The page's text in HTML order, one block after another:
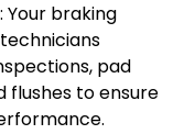
: Your braking
pad
flushes to ensure